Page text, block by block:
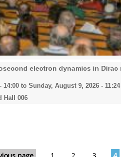
electron dynamics in
14:00 to Sunday, August 9, 2026 - 11:24
Hall 006